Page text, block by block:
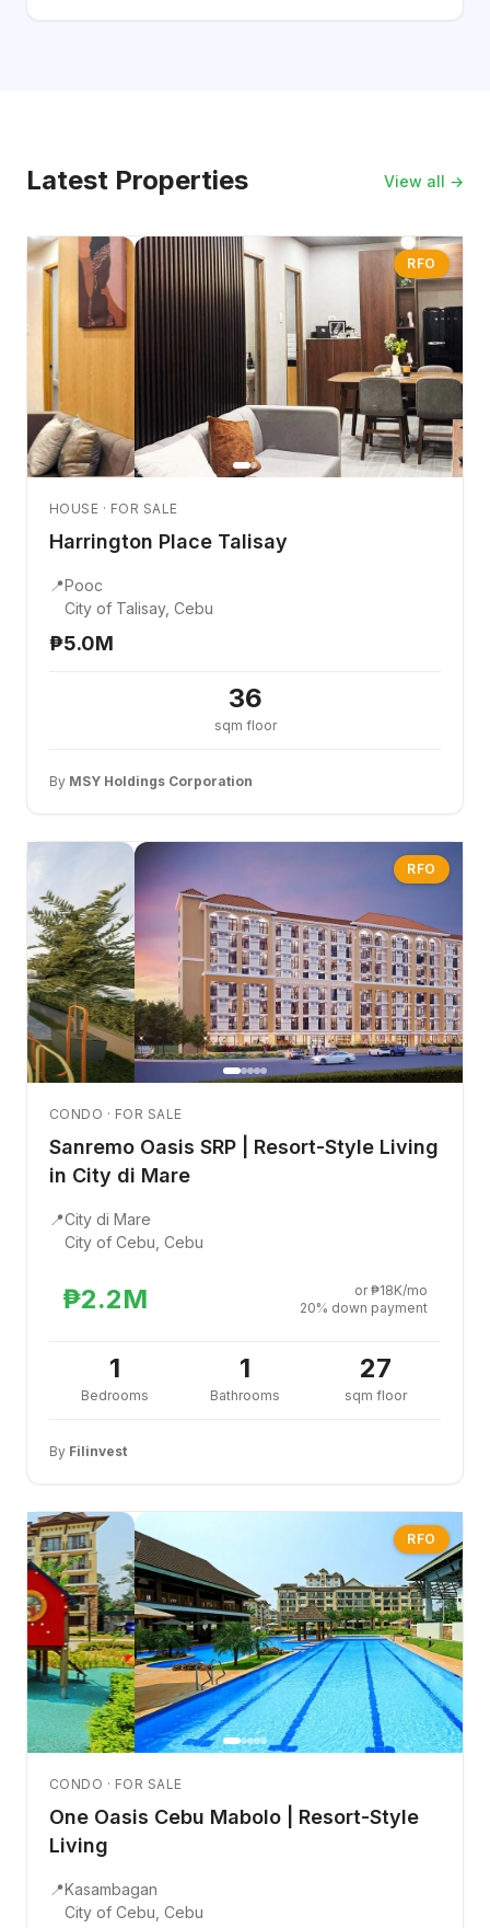
Latest Properties View all →
RFO
HOUSE · FOR SALE
Harrington Place Talisay
📍Pooc
City of Talisay, Cebu
₱5.0M
36
sqm floor
By MSY Holdings Corporation
RFO
CONDO · FOR SALE
Sanremo Oasis SRP | Resort-Style Living
in City di Mare
📍City di Mare
City of Cebu, Cebu
₱2.2M
or ₱18K/mo
20% down payment
1
Bedrooms
1
Bathrooms
27
sqm floor
By Filinvest
RFO
CONDO · FOR SALE
One Oasis Cebu Mabolo | Resort-Style
Living
📍Kasambagan
City of Cebu, Cebu